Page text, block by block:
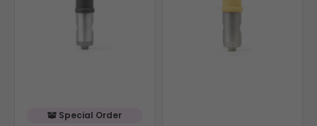
Special Order